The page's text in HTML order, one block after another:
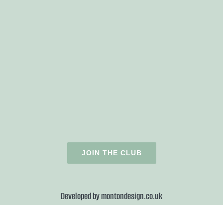
JOIN THE CLUB
Developed bymontondesign.co.uk